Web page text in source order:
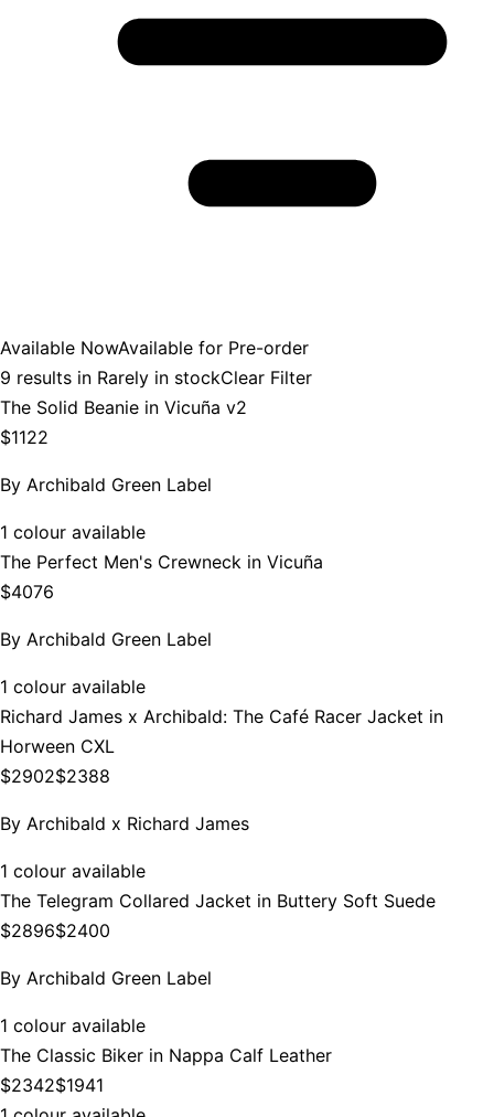
Available NowAvailable for Pre-order
9 results in Rarely in stockClear Filter
The Solid Beanie in Vicuña v2
$1122
By Archibald Green Label
1 colour available
The Perfect Men's Crewneck in Vicuña
$4076
By Archibald Green Label
1 colour available
Richard James x Archibald: The Café Racer Jacket in
Horween CXL
$2902$2388
By Archibald x Richard James
1 colour available
The Telegram Collared Jacket in Buttery Soft Suede
$2896$2400
By Archibald Green Label
1 colour available
The Classic Biker in Nappa Calf Leather
$2342$1941